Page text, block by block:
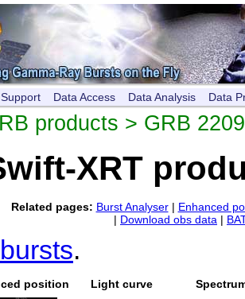
Support Data Access Data Analysis Data
products > GRB
XRT
Related pages: Burst Analyser| Enhanced
| Download obs data |
.
position Light curve